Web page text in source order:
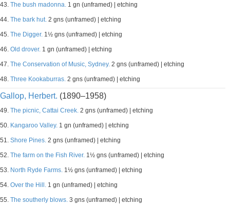
43. The bush madonna. 1 gn (unframed) | etching
44. The bark hut. 2 gns (unframed) | etching
45. The Digger. 1½ gns (unframed) | etching
46. Old drover. 1 gn (unframed) | etching
47. The Conservation of Music, Sydney. 2 gns (unframed) | etching
48. Three Kookaburras. 2 gns (unframed) | etching
Gallop, Herbert. (1890–1958)
49. The picnic, Cattai Creek. 2 gns (unframed) | etching
50. Kangaroo Valley. 1 gn (unframed) | etching
51. Shore Pines. 2 gns (unframed) | etching
52. The farm on the Fish River. 1½ gns (unframed) | etching
53. North Ryde Farms. 1½ gns (unframed) | etching
54. Over the Hill. 1 gn (unframed) | etching
55. The southerly blows. 3 gns (unframed) | etching